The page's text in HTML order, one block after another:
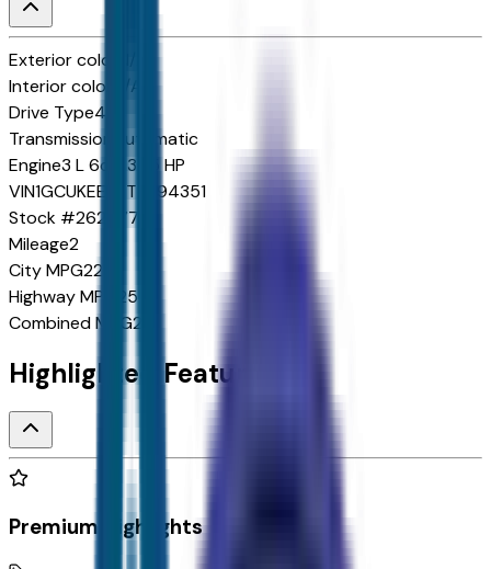
Exterior color
Interior color
N/A
Drive Type4x4
Transmission
Automatic
Engine3 L 6cyl 305 HP
VIN1GCUKEE82TZ394351
Stock #262577
Mileage2
CityMPG22
HighwayMPG
25
CombinedMPG23
Highlighted Features
Premium Highlights